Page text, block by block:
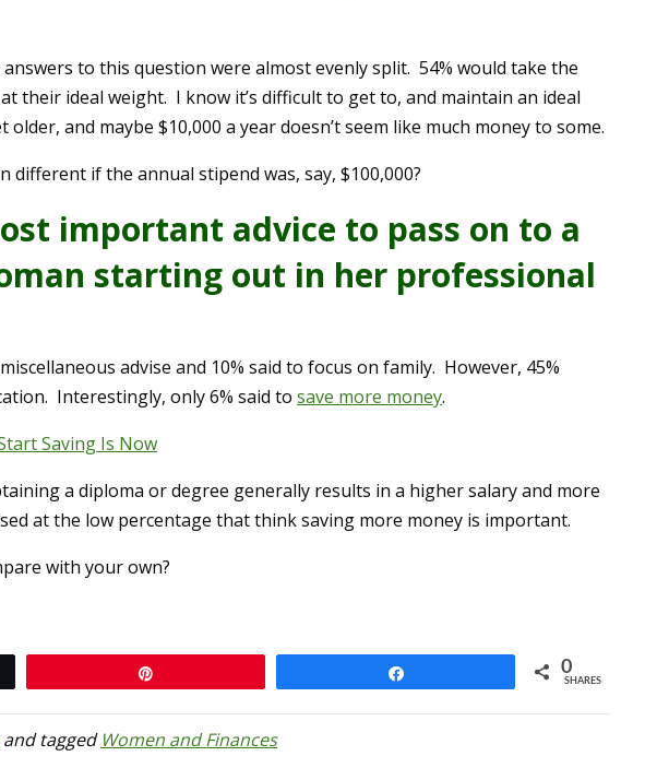
to this question were almost evenly split. 54% would take the
their ideal weight. I know it’s difficult to get to, and maintain an ideal
and maybe $10,000 a year doesn’t seem like much money to some.
different if the annual stipend was, say, $100,000?
important advice to pass on to a
starting out in her professional
advise and 10% said to focus on family. However, 45%
Interestingly, only 6% said to save more money.
Saving Is Now
a diploma or degree generally results in a higher salary and more
at the low percentage that think saving more money is important.
with your own?
0
SHARES
and tagged Women and Finances